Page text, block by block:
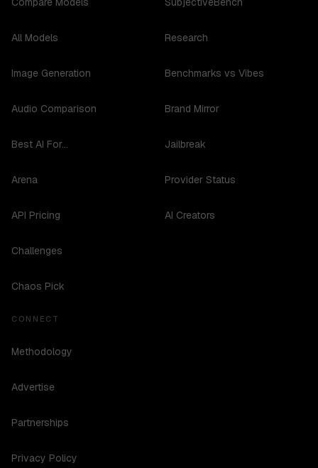
All Models
Image Generation
Audio Comparison
Best AI For...
Arena
API Pricing
Challenges
Chaos Pick
Research
Benchmarks vs Vibes
Brand Mirror
Jailbreak
Provider Status
AI Creators
CONNECT
Methodology
Advertise
Partnerships
Privacy Policy